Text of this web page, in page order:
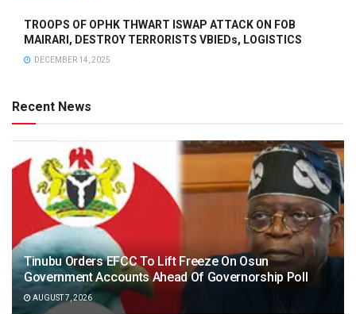
TROOPS OF OPHK THWART ISWAP ATTACK ON FOB
MAIRARI, DESTROY TERRORISTS VBIEDs, LOGISTICS
DECEMBER 14, 2025
Recent News
Tinubu Orders EFCC To Lift Freeze On Osun
Government Accounts Ahead Of Governorship Poll
AUGUST 7, 2026